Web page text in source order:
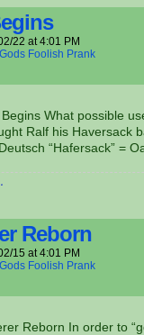
22 at4:01 PM
Foolish Prank
What possible
Ralf his Haversack
“Hafersack” =
Reborn
15 at4:01 PM
Foolish Prank
Reborn In order to